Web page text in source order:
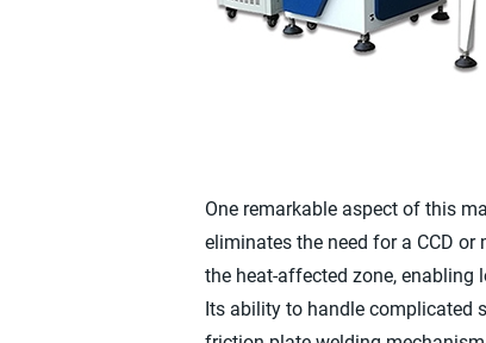
One remarkable aspect of this
eliminates the need for a CCD
the heat-affected zone, enabling
Its ability to handle complicated